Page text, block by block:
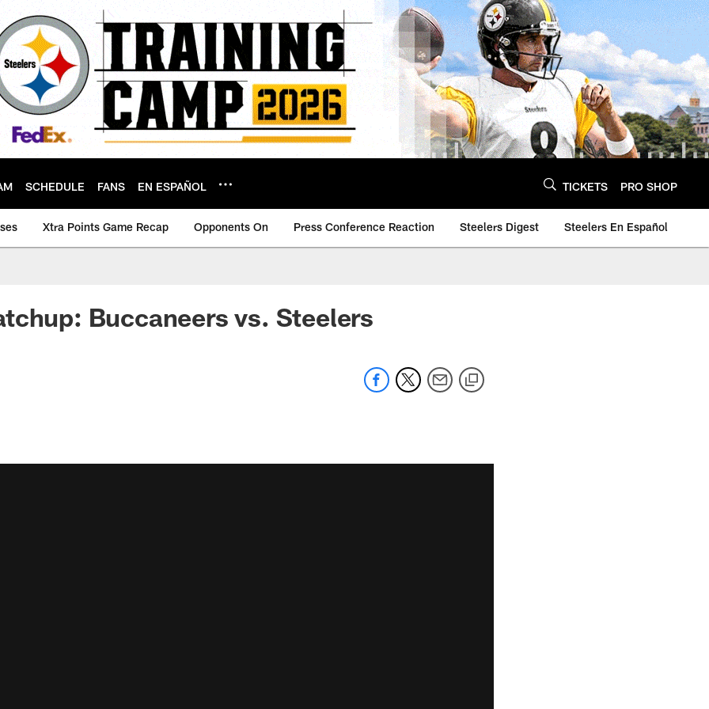
SCHEDULE FANS EN ESPAÑOL TICKETS PRO SHOP
Xtra Points Game Recap Opponents On Press Conference Reaction Steelers Digest Steelers En Español
Buccaneers vs. Steelers